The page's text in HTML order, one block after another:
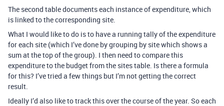
The second table documents each instance of expenditure, which
is linked to the corresponding site.
What I would like to do is to have a running tally of the expenditure
for each site (which I’ve done by grouping by site which shows a
sum at the top of the group). I then need to compare this
expenditure to the budget from the sites table. Is there a formula
for this? I’ve tried a few things but I’m not getting the correct
result.
Ideally I’d also like to track this over the course of the year. So each